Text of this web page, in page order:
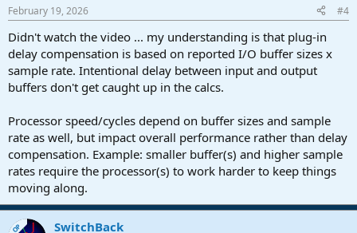
s
February 19, 2026 #4
Didn't watch the video ... my understanding is that plug-in
delay compensation is based on reported I/O buffer sizes x
sample rate. Intentional delay between input and output
buffers don't get caught up in the calcs.
Processor speed/cycles depend on buffer sizes and sample
rate as well, but impact overall performance rather than delay
compensation. Example: smaller buffer(s) and higher sample
rates require the processor(s) to work harder to keep things
moving along.
OP SwitchBack